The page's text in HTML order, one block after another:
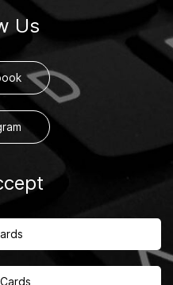
Us